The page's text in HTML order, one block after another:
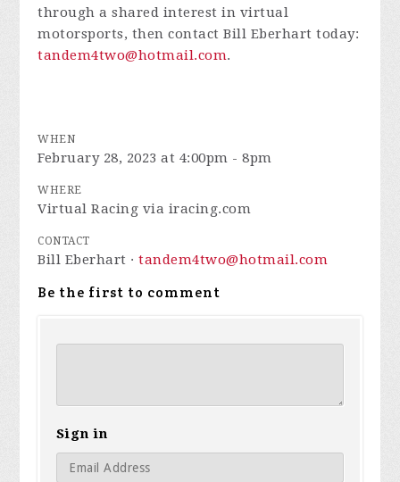
through a shared interest in virtual
motorsports, then contact Bill Eberhart today:
tandem4two@hotmail.com.
WHEN
February 28, 2023 at 4:00pm - 8pm
WHERE
Virtual Racing via iracing.com
CONTACT
Bill Eberhart ·tandem4two@hotmail.com
Be the first to comment
Sign in